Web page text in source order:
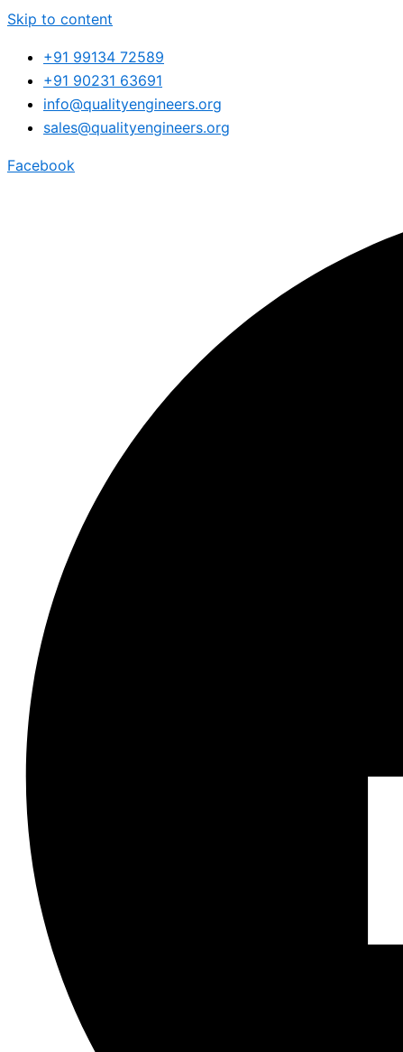
Skip to content
+91 99134 72589
+91 90231 63691
info@qualityengineers.org
sales@qualityengineers.org
Facebook